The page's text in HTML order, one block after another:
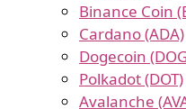
Binance Coin
Cardano (ADA)
Dogecoin
Polkadot (DOT)
Avalanche